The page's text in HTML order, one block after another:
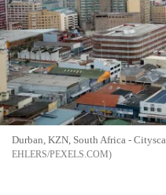
Durban, KZN, South Africa -
EHLERS/PEXELS.COM